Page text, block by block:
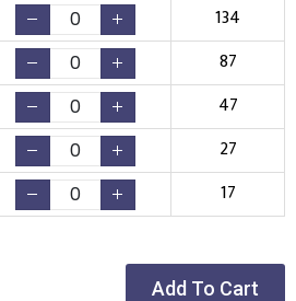
Existing Logo
(No Setup Fee)
134
87
47
27
17
Add To Cart